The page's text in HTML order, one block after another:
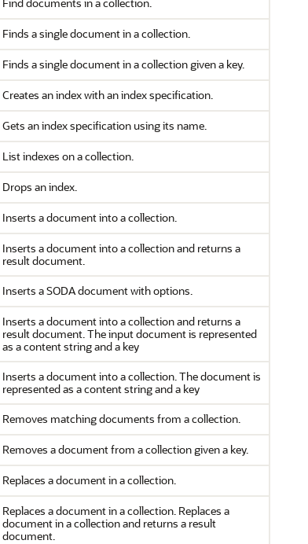
Finds a single document in a collection.
Finds a single document in a collection given a key.
Creates an index with an index specification.
Gets an index specification using its name.
List indexes on a collection.
Drops an index.
Inserts a document into a collection.
Inserts a document into a collection and returns a
result document.
Inserts a SODA document with options.
Inserts a document into a collection and returns a
result document. The input document is represented
as a content string and a key
Inserts a document into a collection. The document is
represented as a content string and a key
Removes matching documents from a collection.
Removes a document from a collection given a key.
Replaces a document in a collection.
Replaces a document in a collection. Replaces a
document in a collection and returns a result
document.